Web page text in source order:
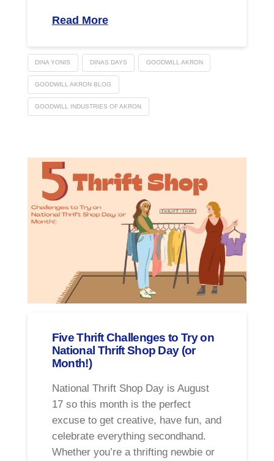
Read More
DINA YONIS DINAS DAYS GOODWILL AKRON
GOODWILL AKRON BLOG
GOODWILL INDUSTRIES OF AKRON
Five Thrift Challenges to Try on
National Thrift Shop Day (or
Month!)
National Thrift Shop Day is August
17 so this month is the perfect
excuse to get creative, have fun, and
celebrate everything secondhand.
Whether you’re a thrifting newbie or